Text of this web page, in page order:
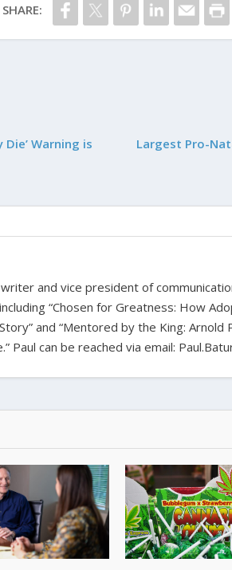
SHARE:
Warning is
Largest Pro-
writer and vice president of
“Chosen for Greatness: How
and “Mentored by the King: Arnold
Paul can be reached via email: